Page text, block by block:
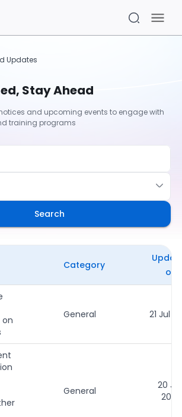
Updates
Stay Ahead
and upcoming events to engage with
training programs
Search
Category
on
General 21 Jul
General
20
2026